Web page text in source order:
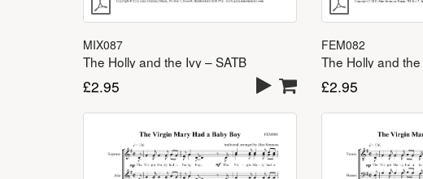
MIX087
The Holly and the Ivy – SATB
£2.95
FEM082
The Holly and
£2.95